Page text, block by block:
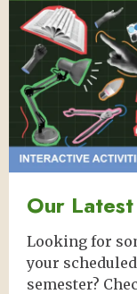
Our
Looking for
your
semester?